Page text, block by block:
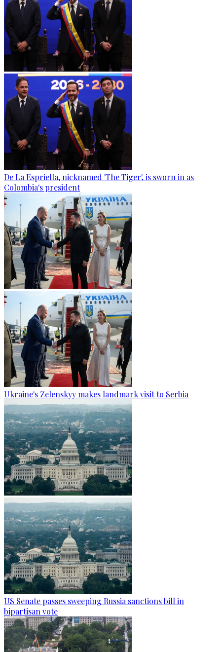
De La Espriella, nicknamed 'The Tiger', is sworn in as
Colombia's president
Ukraine's Zelenskyy makes landmark visit to Serbia
US Senate passes sweeping Russia sanctions bill in
bipartisan vote